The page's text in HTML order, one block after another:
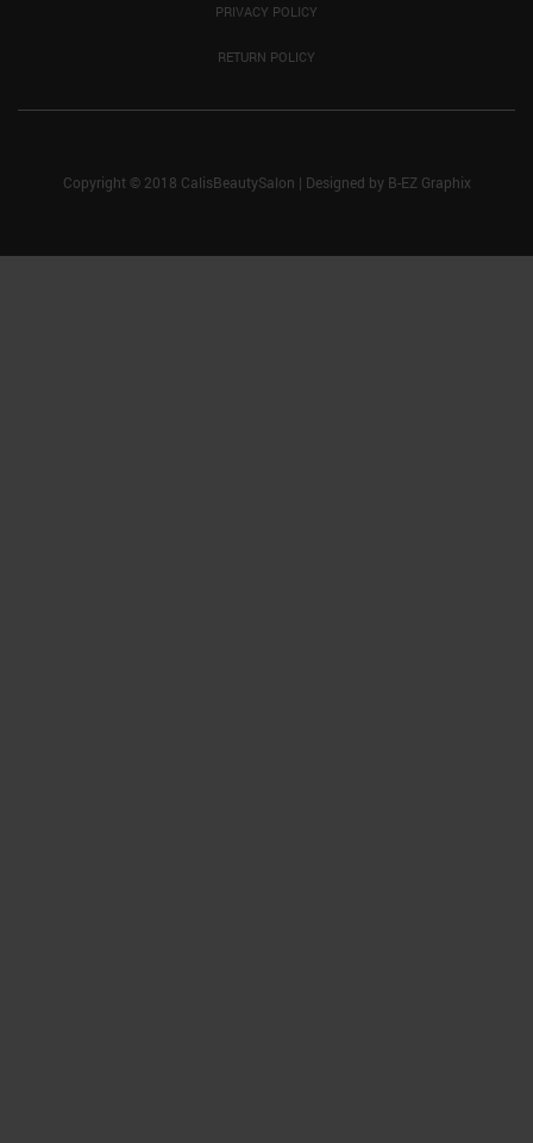
PRIVACY POLICY
RETURN POLICY
Copyright © 2018 CalisBeautySalon | Designed by B-EZ Graphix